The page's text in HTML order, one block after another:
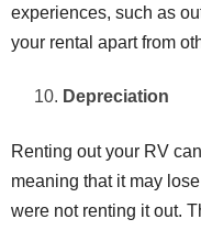
experiences, such as
your rental apart from
Depreciation
Renting out your RV
meaning that it may
were not renting it out.